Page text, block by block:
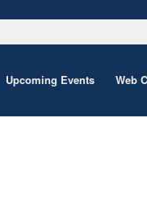
Upcoming Events Web